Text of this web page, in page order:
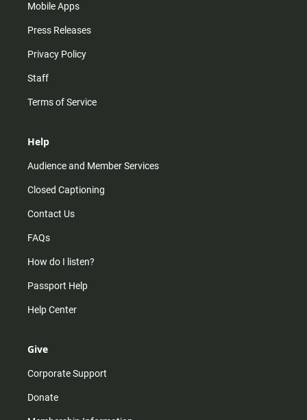
Mobile Apps
Press Releases
Privacy Policy
Staff
Terms of Service
Help
Audience and Member Services
Closed Captioning
Contact Us
FAQs
How do I listen?
Passport Help
Help Center
Give
Corporate Support
Donate